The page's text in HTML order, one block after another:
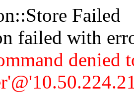
Failed
failed with
denied